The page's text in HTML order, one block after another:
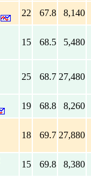
22 67.8 8,140
15 68.5 5,480
25 68.7 27,480
19 68.8 8,260
18 69.7 27,880
15 69.8 8,380